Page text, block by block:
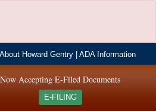
About Howard Gentry |ADA Information
Now Accepting E-Filed Documents
E-FILING